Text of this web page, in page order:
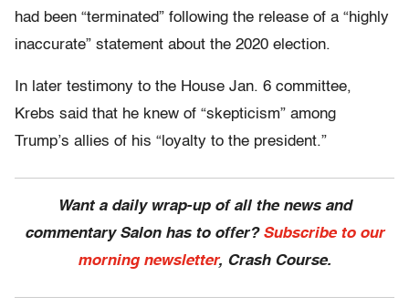
had been “terminated” following the release of a “highly
inaccurate” statement about the 2020 election.
In later testimony to the House Jan. 6 committee,
Krebs said that he knew of “skepticism” among
Trump’s allies of his “loyalty to the president.”
Want a daily wrap-up of all the news and
commentary Salon has to offer? Subscribe to our
morning newsletter, Crash Course.